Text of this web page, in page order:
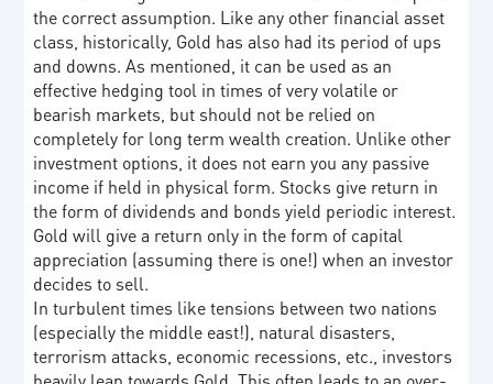
the correct assumption. Like any other financial asset
class, historically, Gold has also had its period of ups
and downs. As mentioned, it can be used as an
effective hedging tool in times of very volatile or
bearish markets, but should not be relied on
completely for long term wealth creation. Unlike other
investment options, it does not earn you any passive
income if held in physical form. Stocks give return in
the form of dividends and bonds yield periodic interest.
Gold will give a return only in the form of capital
appreciation (assuming there is one!) when an investor
decides to sell.
In turbulent times like tensions between two nations
(especially the middle east!), natural disasters,
terrorism attacks, economic recessions, etc., investors